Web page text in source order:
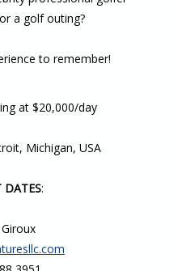
a golf outing?
to remember!
at $20,000/day
Michigan, USA
DATES: